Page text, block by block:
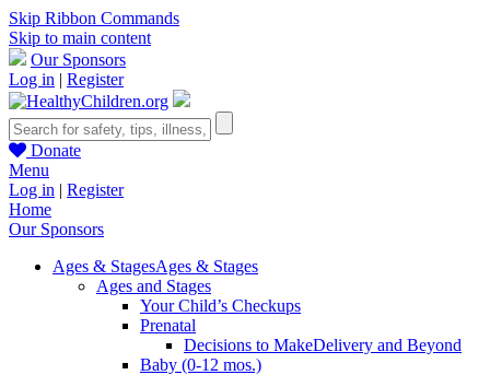
Skip Ribbon Commands
Skip to main content
Our Sponsors
Log in | Register
Donate
Menu
Log in | Register
Home
Our Sponsors
Ages & StagesAges & Stages
Ages and Stages
Your Child’s Checkups
Prenatal
Decisions to MakeDelivery and Beyond
Baby (0-12 mos.)